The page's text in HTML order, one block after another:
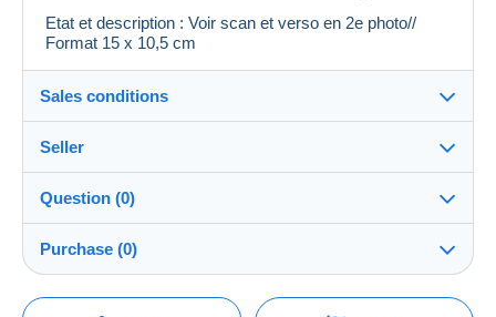
Etat et description : Voir scan et verso en 2e photo//
Format 15 x 10,5 cm
Sales conditions
Dispatch after payment within 14 days
Return costs to be borne by the
Seller
regislmx100%(63008x)
PRO
Store
Question (0)
Purchase (0)